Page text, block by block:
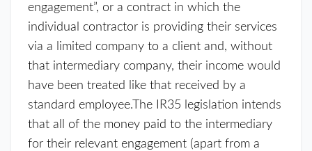
engagement”, or a contract in which the
individual contractor is providing their services
via a limited company to a client and, without
that intermediary company, their income would
have been treated like that received by a
standard employee.The IR35 legislation intends
that all of the money paid to the intermediary
for their relevant engagement (apart from a